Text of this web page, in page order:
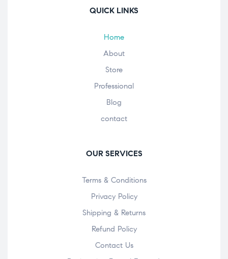
QUICK LINKS
Home
About
Store
Professional
Blog
contact
OUR SERVICES
Terms & Conditions
Privacy Policy
Shipping & Returns
Refund Policy
Contact Us